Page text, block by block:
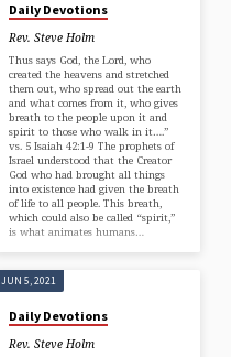
Daily Devotions
Rev. Steve Holm
Thus says God, the Lord, who
created the heavens and stretched
them out, who spread out the earth
and what comes from it, who gives
breath to the people upon it and
spirit to those who walk in it….”
vs. 5 Isaiah 42:1-9 The prophets of
Israel understood that the Creator
God who had brought all things
into existence had given the breath
of life to all people. This breath,
which could also be called “spirit,”
is what animates humans…
JUN 5, 2021
Daily Devotions
Rev. Steve Holm